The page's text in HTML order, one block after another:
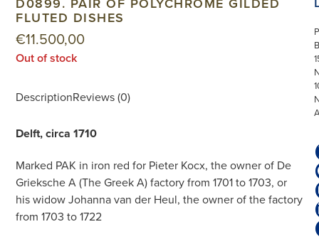
FLUTED DISHES
€11.500,00
Out of stock
DescriptionReviews (0)
Delft, circa 1710
Marked PAK in iron red for Pieter Kocx, the owner of De
Grieksche A (The Greek A) factory from 1701 to 1703, or
his widow Johanna van der Heul, the owner of the factory
from 1703 to 1722